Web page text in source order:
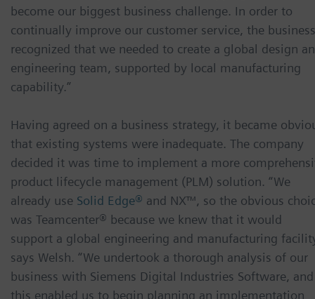
become our biggest business challenge. In order to
continually improve our customer service, the business
recognized that we needed to create a global design
engineering team, supported by local manufacturing
capability.”
Having agreed on a business strategy, it became
that existing systems were inadequate. The company
decided it was time to implement a more
product lifecycle management (PLM) solution. “We
already use Solid Edge® and NX™, so the obvious
was Teamcenter® because we knew that it would
support a global engineering and manufacturing
says Welsh. “We undertook a thorough analysis of our
business with Siemens Digital Industries Software, and
this enabled us to begin planning an implementation